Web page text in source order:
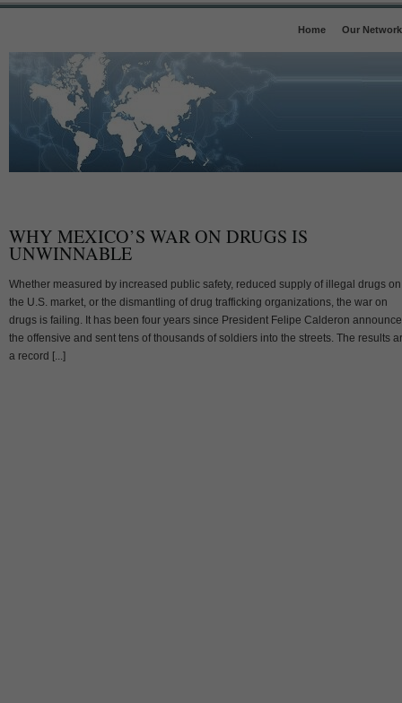
Home Our Network
WHY MEXICO’S WAR ON DRUGS IS
UNWINNABLE
Whether measured by increased public safety, reduced supply of illegal drugs on
the U.S. market, or the dismantling of drug trafficking organizations, the war on
drugs is failing. It has been four years since President Felipe Calderon
the offensive and sent tens of thousands of soldiers into the streets. The results
a record [...]